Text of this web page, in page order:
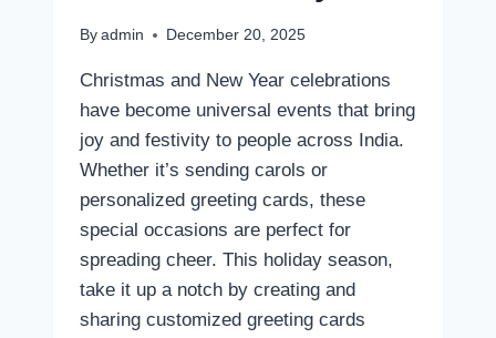
By admin December 20, 2025
Christmas and New Year celebrations
have become universal events that bring
joy and festivity to people across India.
Whether it’s sending carols or
personalized greeting cards, these
special occasions are perfect for
spreading cheer. This holiday season,
take it up a notch by creating and
sharing customized greeting cards